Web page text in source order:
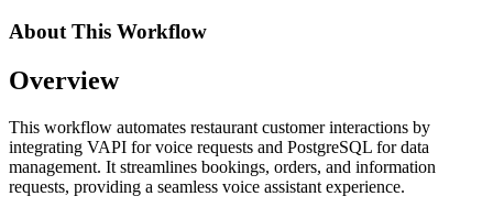
About This Workflow
Overview
This workflow automates restaurant customer interactions by
integrating VAPI for voice requests and PostgreSQL for data
management. It streamlines bookings, orders, and information
requests, providing a seamless voice assistant experience.